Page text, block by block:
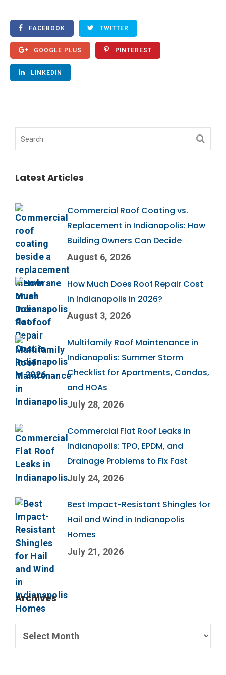
FACEBOOK TWITTER
GOOGLE PLUS PINTEREST
LINKEDIN
Latest Articles
Commercial Roof Coating vs.
Replacement in Indianapolis: How
Building Owners Can Decide
August 6, 2026
How Much Does Roof Repair Cost
in Indianapolis in 2026?
August 3, 2026
Multifamily Roof Maintenance in
Indianapolis: Summer Storm
Checklist for Apartments, Condos,
and HOAs
July 28, 2026
Commercial Flat Roof Leaks in
Indianapolis: TPO, EPDM, and
Drainage Problems to Fix Fast
July 24, 2026
Best Impact-Resistant Shingles for
Hail and Wind in Indianapolis
Homes
July 21, 2026
Archives